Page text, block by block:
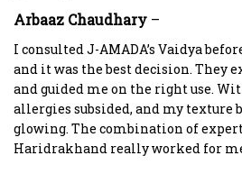
Arbaaz Chaudhary –
I consulted J-AMADA’s Vaidya
and it was the best decision. They
and guided me on the right use.
allergies subsided, and my texture
glowing. The combination of
Haridrakhand really worked for